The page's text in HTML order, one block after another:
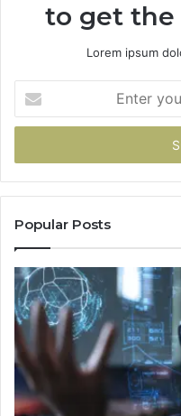
to get the
Lorem ipsum
your
Email
Popular Posts